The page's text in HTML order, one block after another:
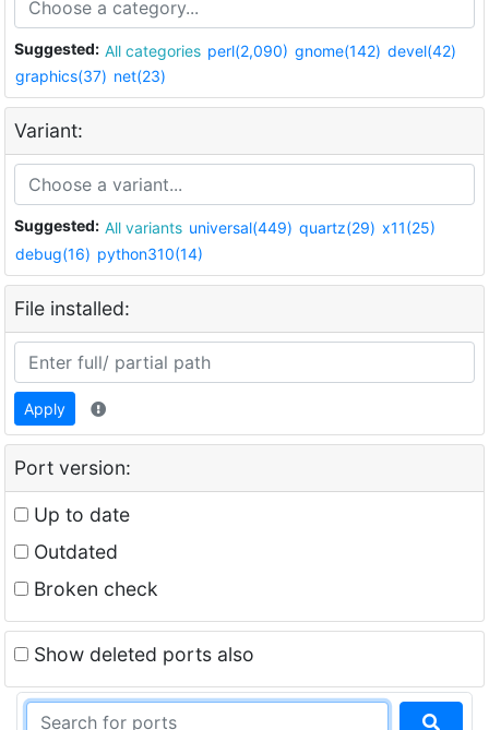
Suggested: All categories perl(2,090) gnome(142) devel(42)
graphics(37) net(23)
Variant:
Suggested: All variants universal(449) quartz(29) x11(25)
debug(16) python310(14)
File installed:
Apply
Port version:
Up to date
Outdated
Broken check
Show deleted ports also